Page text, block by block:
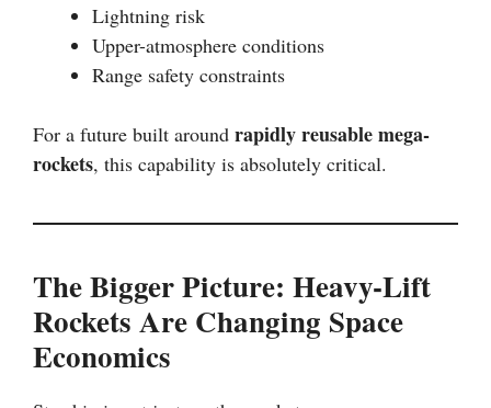
Lightning risk
Upper-atmosphere conditions
Range safety constraints
For a future built around rapidly reusable mega-
rockets, this capability is absolutely critical.
The Bigger Picture: Heavy-Lift
Rockets Are Changing Space
Economics